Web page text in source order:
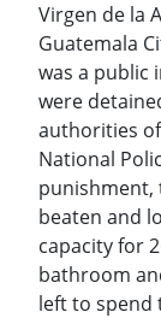
Virgen de la
Guatemala
was a public
were
authorities
National
punishment,
beaten and
capacity for
bathroom
left to spend